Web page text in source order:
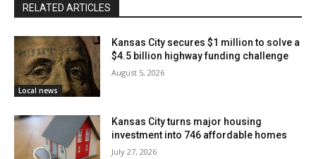
RELATED ARTICLES
Local news
Kansas City secures $1 million to solve a
$4.5 billion highway funding challenge
August 5, 2026
Kansas City turns major housing
investment into 746 affordable homes
July 27, 2026